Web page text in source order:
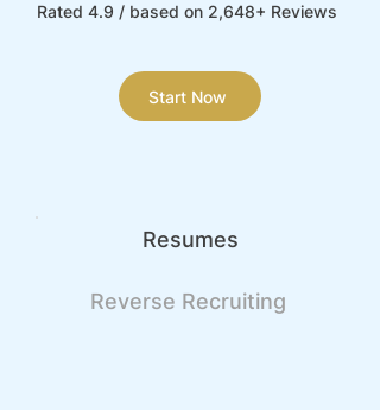
Rated 4.9 / based on 2,648+ Reviews
Start Now
Resumes
Reverse Recruiting